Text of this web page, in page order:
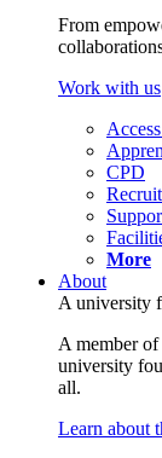
From
Work with us
CPD
More
About
A university
A member
university
all.
Learn about